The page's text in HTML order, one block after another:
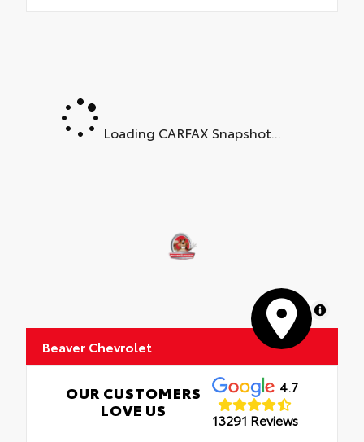
Loading CARFAX Snapshot...
MapLibre
Beaver Chevrolet
OUR CUSTOMERS
LOVE US
4.7
13291 Reviews